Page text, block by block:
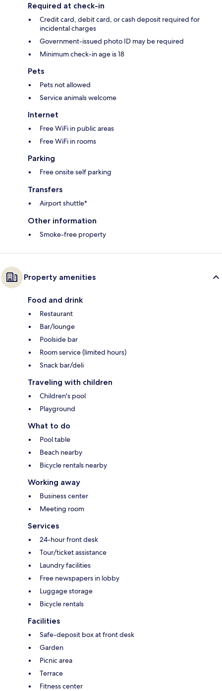
Required at check-in
Credit card, debit card, or cash deposit required for
incidental charges
Government-issued photo ID may be required
Minimum check-in age is 18
Pets
Pets not allowed
Service animals welcome
Internet
Free WiFi in public areas
Free WiFi in rooms
Parking
Free onsite self parking
Transfers
Airport shuttle*
Other information
Smoke-free property
Property amenities
Food and drink
Restaurant
Bar/lounge
Poolside bar
Room service (limited hours)
Snack bar/deli
Traveling with children
Children's pool
Playground
What to do
Pool table
Beach nearby
Bicycle rentals nearby
Working away
Business center
Meeting room
Services
24-hour front desk
Tour/ticket assistance
Laundry facilities
Free newspapers in lobby
Luggage storage
Bicycle rentals
Facilities
Safe-deposit box at front desk
Garden
Picnic area
Terrace
Fitness center